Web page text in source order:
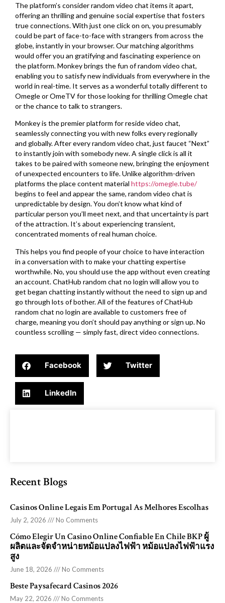
The platform’s consider random video chat items it apart,
offering an thrilling and genuine social expertise that fosters
true connections. With just one click on on, you presumably
could be part of face-to-face with strangers from across the
globe, instantly in your browser. Our matching algorithms
would offer you an gratifying and fascinating experience on
the platform. Monkey brings the fun of random video chat,
enabling you to satisfy new individuals from everywhere in the
world in real-time. It serves as a wonderful totally different to
Omegle or OmeTV for those looking for thrilling Omegle chat
or the chance to talk to strangers.
Monkey is the premier platform for reside video chat,
seamlessly connecting you with new folks every regionally
and globally. After every random video chat, just faucet “Next”
to instantly join with somebody new. A single click is all it
takes to be paired with someone new, bringing the enjoyment
of unexpected encounters to life. Unlike algorithm-driven
platforms the place content material https://omegle.tube/
begins to feel and appear the same, random video chat is
unpredictable by design. You don’t know what kind of
particular person you’ll meet next, and that uncertainty is part
of the attraction. It’s about experiencing transient,
concentrated moments of real human choice.
This helps you find people of your choice to have interaction
in a conversation with to make your chatting expertise
worthwhile. No, you should use the app without even creating
an account. ChatHub random chat no login will allow you to
get began chatting instantly without the need to sign up and
go through lots of bother. All of the features of ChatHub
random chat no login are available to customers free of
charge, meaning you don’t should pay anything or sign up. No
countless scrolling — simply fast, direct video connections.
Facebook Twitter
LinkedIn
Recent Blogs
Casinos Online Legais Em Portugal As Melhores Escolhas
July 2, 2026 No Comments
Cómo Elegir Un Casino Online Confiable En Chile BKP ผู้
ผลิตและจัดจำหน่ายหม้อแปลงไฟฟ้า หม้อแปลงไฟฟ้าแรง
สูง
June 18, 2026 No Comments
Beste Paysafecard Casinos 2026
May 22, 2026 No Comments